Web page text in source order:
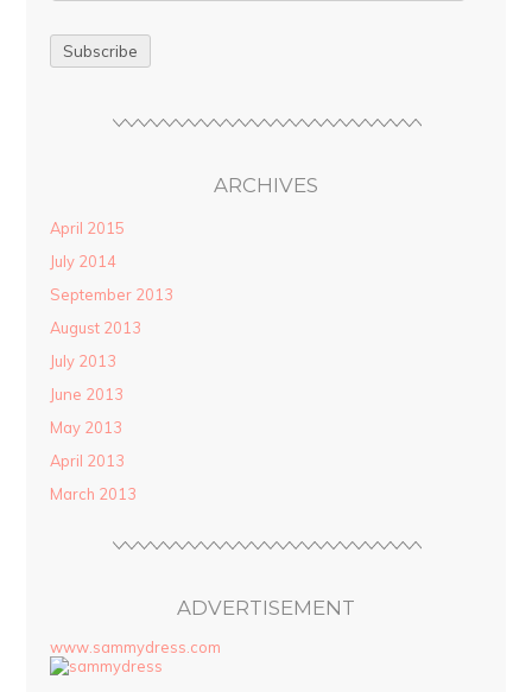
ARCHIVES
April 2015
July 2014
September 2013
August 2013
July 2013
June 2013
May 2013
April 2013
March 2013
ADVERTISEMENT
www.sammydress.com